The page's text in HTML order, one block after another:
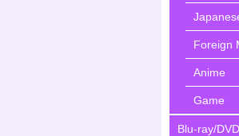
Foreign
Anime
Game
Blu-ray/